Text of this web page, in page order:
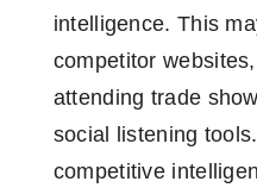
intelligence. This
competitor
attending trade
social listening
competitive